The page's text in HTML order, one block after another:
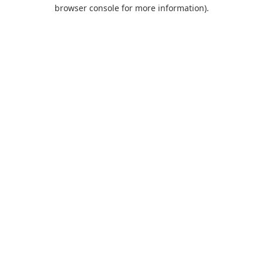
browser console for more information).